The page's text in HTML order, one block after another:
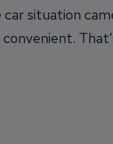
situation